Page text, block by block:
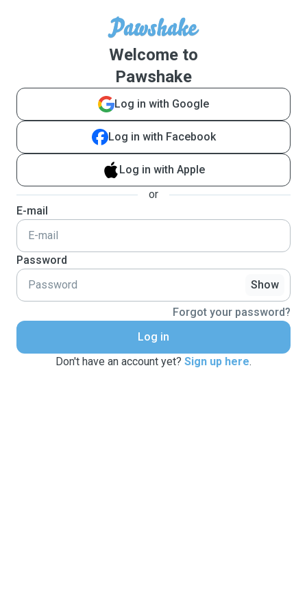
Welcome to
Pawshake
Log in with Google
Log in with Facebook
Log in with Apple
or
E-mail
Password
Show
Forgot your password?
Log in
Don't have an account yet? Sign up here.